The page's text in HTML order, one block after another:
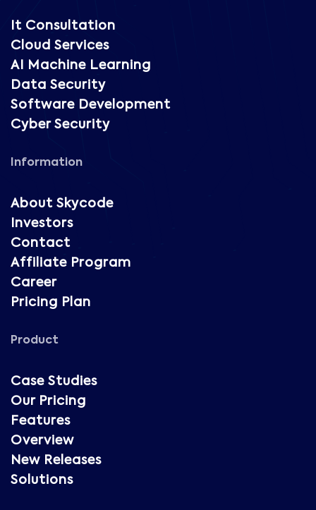
It Consultation
Cloud Services
AI Machine Learning
Data Security
Software Development
Cyber Security
Information
About Skycode
Investors
Contact
Affiliate Program
Career
Pricing Plan
Product
Case Studies
Our Pricing
Features
Overview
New Releases
Solutions